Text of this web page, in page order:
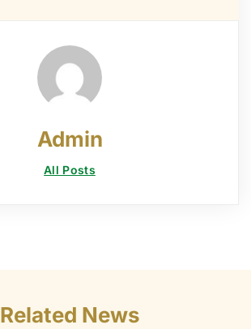
Admin
All Posts
Related News